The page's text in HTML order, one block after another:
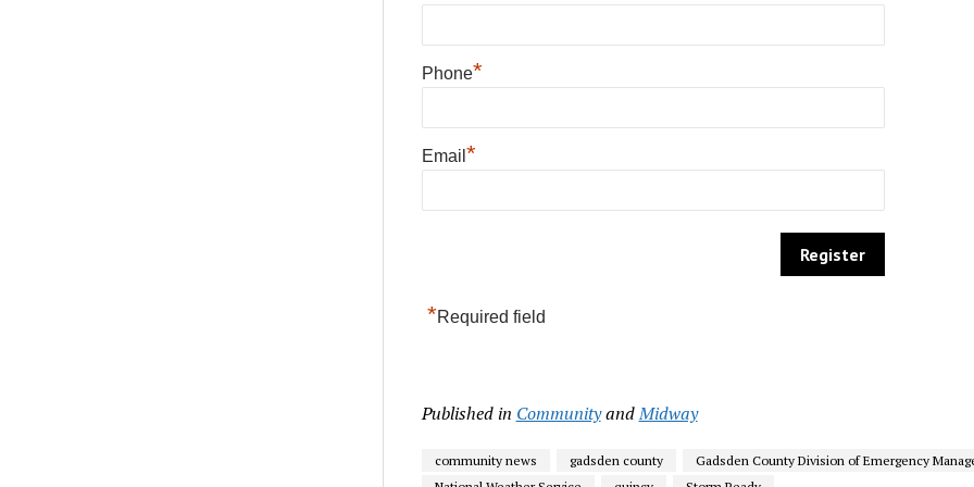
Phone*
Email *
*Required field
Published in CommunityandMidway
community news gadsden county
Gadsden County Division of Emergency